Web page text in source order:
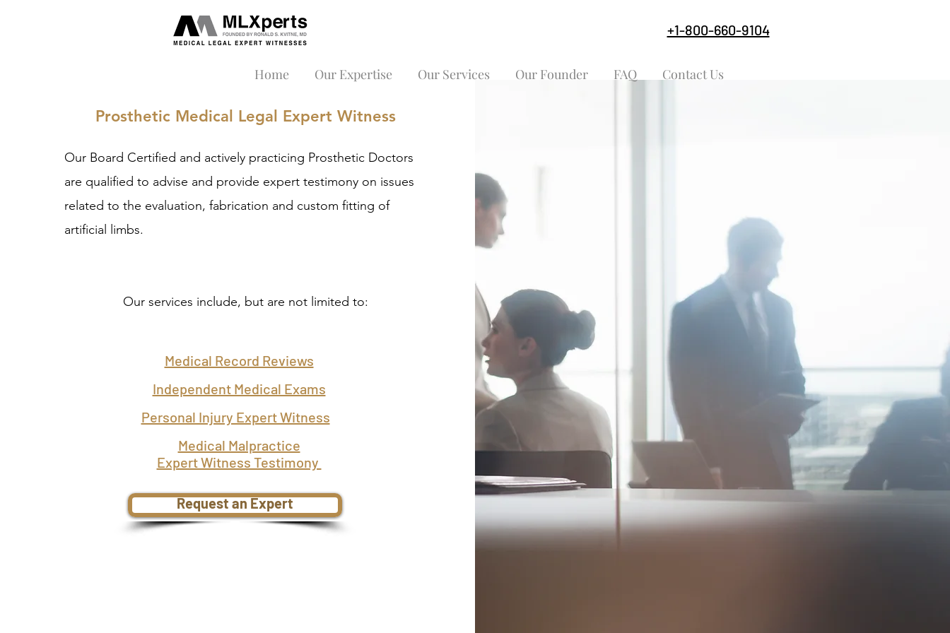
+1-800-660-9104
Home Our Expertise Our Services Our Founder FAQ Contact Us
Prosthetic Medical Legal Expert Witness
Our Board Certified and actively practicing Prosthetic Doctors
are qualified to advise and provide expert testimony on issues
related to the evaluation, fabrication and custom fitting of
artificial limbs.
Our services include, but are not limited to:
Medical Record Reviews
Independent Medical Exams
Personal Injury Expert Witness
Medical Malpractice
Expert Witness Testimony
Request an Expert